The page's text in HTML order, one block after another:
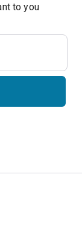
Get updates on shows that are important to you